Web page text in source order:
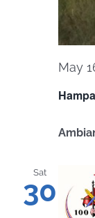
May
Sat
30